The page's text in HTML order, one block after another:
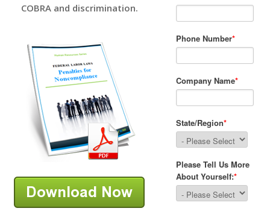
COBRA and discrimination.